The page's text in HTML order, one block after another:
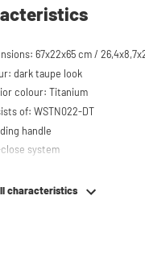
67x22x65 cm /
dark taupe look
colour: Titanium
of: WSTN022-DT
handle
system
characteristics